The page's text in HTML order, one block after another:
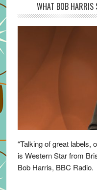
WHAT BOB HARRIS
“Talking of great labels,
is Western Star from
Bob Harris, BBC Radio.